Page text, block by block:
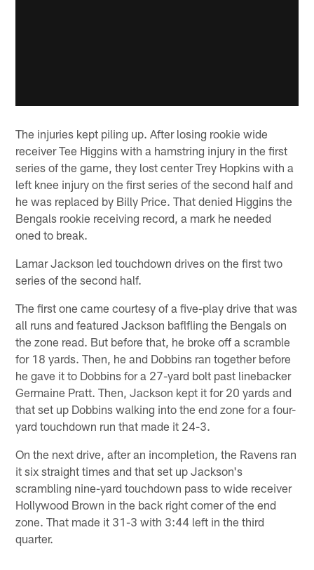
The injuries kept piling up. After losing rookie wide
receiver Tee Higgins with a hamstring injury in the first
series of the game, they lost center Trey Hopkins with a
left knee injury on the first series of the second half and
he was replaced by Billy Price. That denied Higgins the
Bengals rookie receiving record, a mark he needed
oned to break.
Lamar Jackson led touchdown drives on the first two
series of the second half.
The first one came courtesy of a five-play drive that was
all runs and featured Jackson baflfling the Bengals on
the zone read. But before that, he broke off a scramble
for 18 yards. Then, he and Dobbins ran together before
he gave it to Dobbins for a 27-yard bolt past linebacker
Germaine Pratt. Then, Jackson kept it for 20 yards and
that set up Dobbins walking into the end zone for a four-
yard touchdown run that made it 24-3.
On the next drive, after an incompletion, the Ravens ran
it six straight times and that set up Jackson's
scrambling nine-yard touchdown pass to wide receiver
Hollywood Brown in the back right corner of the end
zone. That made it 31-3 with 3:44 left in the third
quarter.